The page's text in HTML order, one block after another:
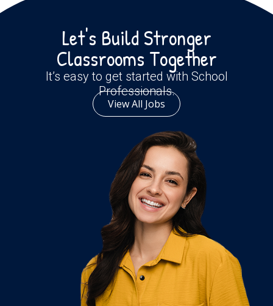
Let's Build Stronger
Classrooms Together
It’s easy to get started with School
Professionals.
View All Jobs